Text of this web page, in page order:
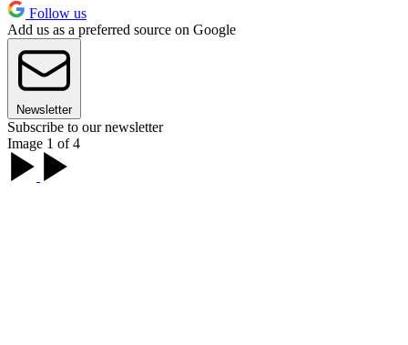
Follow us
Add us as a preferred source on Google
Newsletter
Subscribe to our newsletter
Image 1 of 4